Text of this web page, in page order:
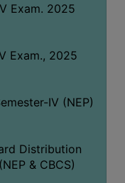
Exam. 2025
Exam., 2025
IV (NEP)
Distribution
& CBCS)